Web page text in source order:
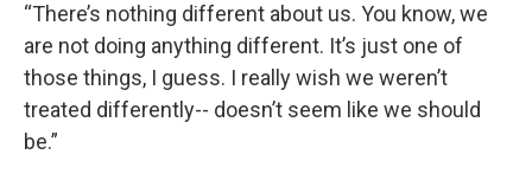
“There’s nothing different about us. You know, we
are not doing anything different. It’s just one of
those things, I guess. I really wish we weren’t
treated differently-- doesn’t seem like we should
be.”